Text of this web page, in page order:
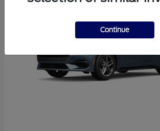
Continue